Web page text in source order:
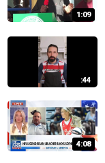
1:09
:44
4:08